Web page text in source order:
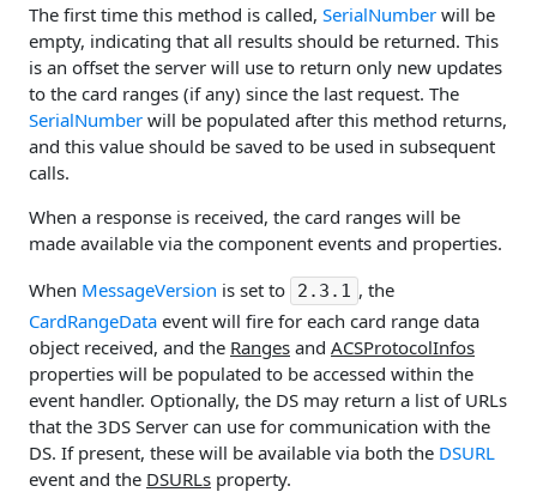
The first time this method is called, SerialNumber will be
empty, indicating that all results should be returned. This
is an offset the server will use to return only new updates
to the card ranges (if any) since the last request. The
SerialNumber will be populated after this method returns,
and this value should be saved to be used in subsequent
calls.
When a response is received, the card ranges will be
made available via the component events and properties.
When MessageVersion is set to 2.3.1 , the
CardRangeData event will fire for each card range data
object received, and the Ranges and ACSProtocolInfos
properties will be populated to be accessed within the
event handler. Optionally, the DS may return a list of URLs
that the 3DS Server can use for communication with the
DS. If present, these will be available via both the DSURL
event and the DSURLs property.